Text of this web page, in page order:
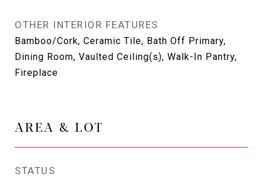
OTHER INTERIOR FEATURES
Bamboo/Cork, Ceramic Tile, Bath Off Primary,
Dining Room, Vaulted Ceiling(s), Walk-In Pantry,
Fireplace
AREA & LOT
STATUS